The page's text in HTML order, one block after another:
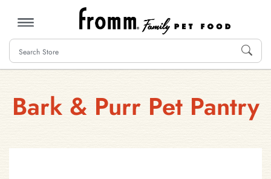
MENU
Bark & Purr Pet Pantry